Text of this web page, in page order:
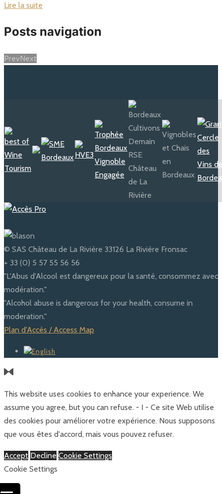
Lire la suite
Posts navigation
PrevNext
© SAS Château de La Rivière 33126 La Rivière Fronsac
+ 33 (0) 5 57 55 56 56
"L'Abus d'Alcool est dangereux pour la santé, consommez avec
modération."
"Alcohol abuse is dangerous for your health, consume in
moderation."
Plan d'Accès / Access Map
This website uses cookies to enhance your experience. We
assume you agree, but you can refuse. - I - Ce site Web utilise
des cookies pour améliorer votre expérience. Nous supposons
que vous êtes d'accord, mais vous pouvez refuser.
Accept Decline Cookie Settings
Cookie Settings